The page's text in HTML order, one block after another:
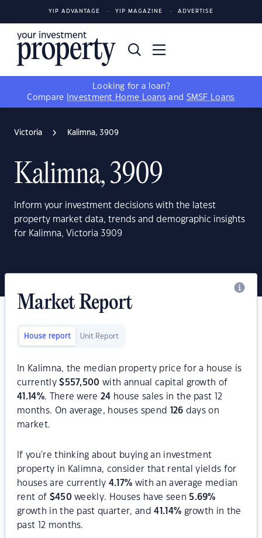
YIP ADVANTAGE YIP MAGAZINE ADVERTISE
Looking for a loan?
Compare
Investment Home Loans and SMSF Loans
Victoria Kalimna, 3909
Kalimna, 3909
Inform your investment decisions with the latest
property market data, trends and demographic insights
for Kalimna, Victoria 3909
Market Report
House report Unit Report
In Kalimna, the median property price for a house is
currently$557,500 with annual capital growth of
41.14%. There were24 house sales in the past 12
months. On average, houses spend
126 days on
market.
If you're thinking about buying an investment
property in Kalimna, consider that rental yields for
houses are currently 4.17% with an average median
rent of $450 weekly. Houses have seen 5.69%
growth in the past quarter, and41.14% growth in the
past 12 months.